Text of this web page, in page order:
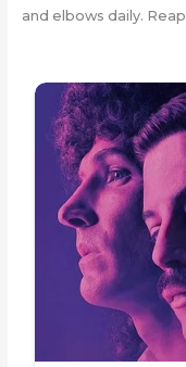
and elbows daily.